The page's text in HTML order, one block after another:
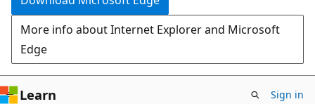
More info about Internet Explorer and Microsoft
Edge
Learn Sign in